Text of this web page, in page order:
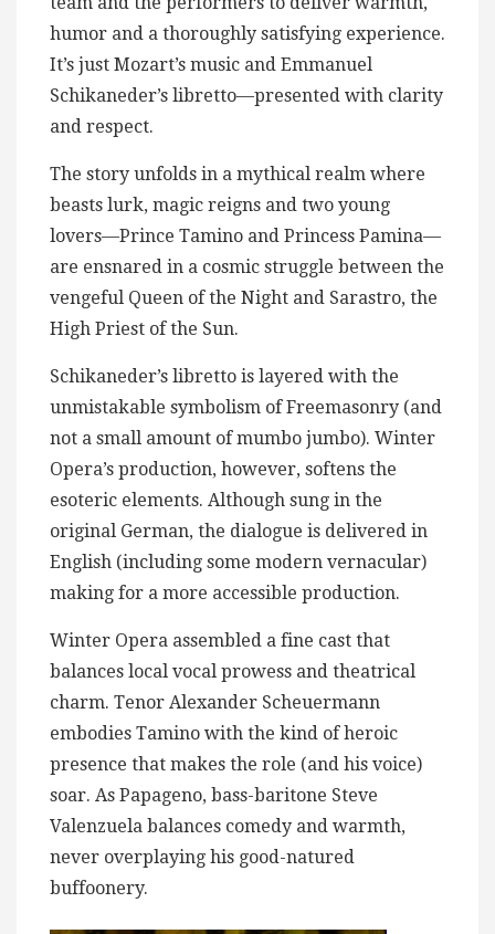
humor and a thoroughly satisfying experience.
It’s just Mozart’s music and Emmanuel
Schikaneder’s libretto—presented with clarity
and respect.
The story unfolds in a mythical realm where
beasts lurk, magic reigns and two young
lovers—Prince Tamino and Princess Pamina—
are ensnared in a cosmic struggle between the
vengeful Queen of the Night and Sarastro, the
High Priest of the Sun.
Schikaneder’s libretto is layered with the
unmistakable symbolism of Freemasonry (and
not a small amount of mumbo jumbo). Winter
Opera’s production, however, softens the
esoteric elements. Although sung in the
original German, the dialogue is delivered in
English (including some modern vernacular)
making for a more accessible production.
Winter Opera assembled a fine cast that
balances local vocal prowess and theatrical
charm. Tenor Alexander Scheuermann
embodies Tamino with the kind of heroic
presence that makes the role (and his voice)
soar. As Papageno, bass-baritone Steve
Valenzuela balances comedy and warmth,
never overplaying his good-natured
buffoonery.